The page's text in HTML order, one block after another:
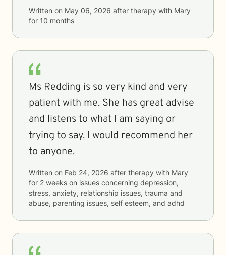
Written on May 06, 2026 after therapy with Mary
for 10 months
Ms Redding is so very kind and very
patient with me. She has great advise
and listens to what I am saying or
trying to say. I would recommend her
to anyone.
Written on Feb 24, 2026 after therapy with Mary
for 2 weeks on issues concerning depression,
stress, anxiety, relationship issues, trauma and
abuse, parenting issues, self esteem, and adhd